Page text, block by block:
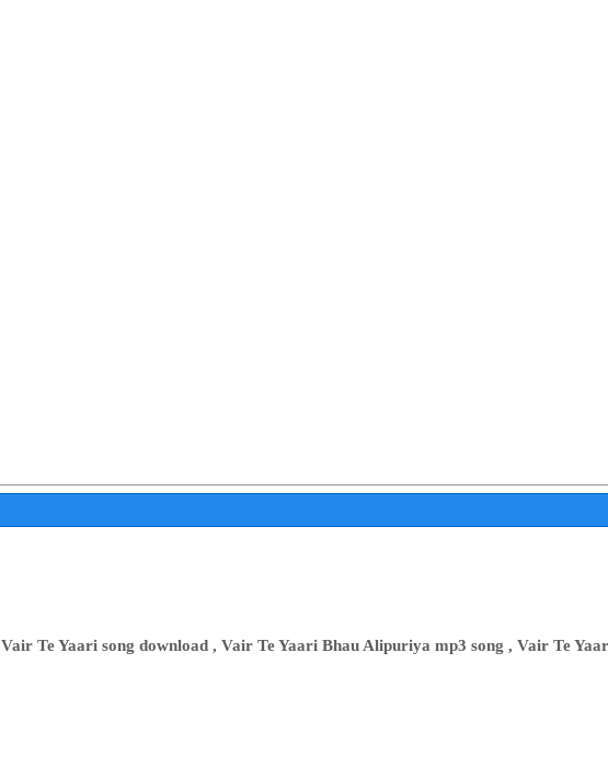
Te Yaari song download , Vair Te Yaari Bhau Alipuriya mp3 song , Vair Te